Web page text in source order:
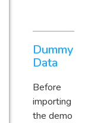
Dummy
Data
Before
importing
the demo